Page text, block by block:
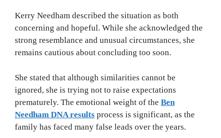
Kerry Needham described the situation as both
concerning and hopeful. While she acknowledged the
strong resemblance and unusual circumstances, she
remains cautious about concluding too soon.
She stated that although similarities cannot be
ignored, she is trying not to raise expectations
prematurely. The emotional weight of the Ben
Needham DNA results process is significant, as the
family has faced many false leads over the years.